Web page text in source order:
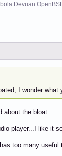
Devuan
I wonder what
about the bloat.
player...I like it
too many